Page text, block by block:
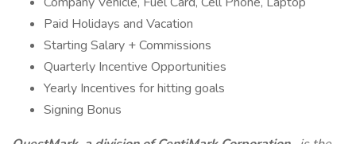
Paid Holidays and Vacation
Starting Salary + Commissions
Quarterly Incentive Opportunities
Yearly Incentives for hitting goals
Signing Bonus